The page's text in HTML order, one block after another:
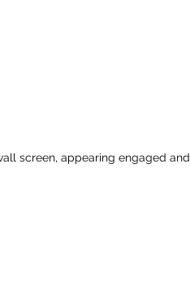
screen, appearing engaged and